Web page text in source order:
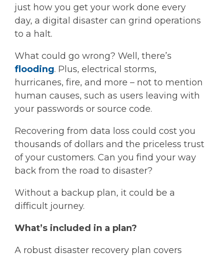
just how you get your work done every
day, a digital disaster can grind operations
to a halt.
What could go wrong? Well, there’s
flooding. Plus, electrical storms,
hurricanes, fire, and more – not to mention
human causes, such as users leaving with
your passwords or source code.
Recovering from data loss could cost you
thousands of dollars and the priceless trust
of your customers. Can you find your way
back from the road to disaster?
Without a backup plan, it could be a
difficult journey.
What’s included in a plan?
A robust disaster recovery plan covers